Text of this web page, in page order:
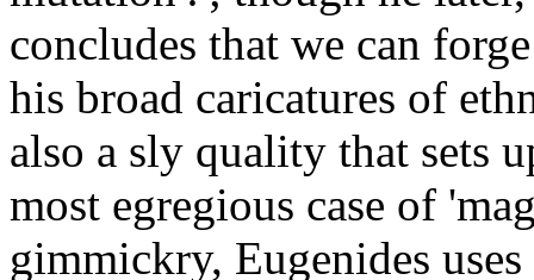
concludes that we can
his broad caricatures of
also a sly quality that sets
most egregious case of
gimmickry, Eugenides